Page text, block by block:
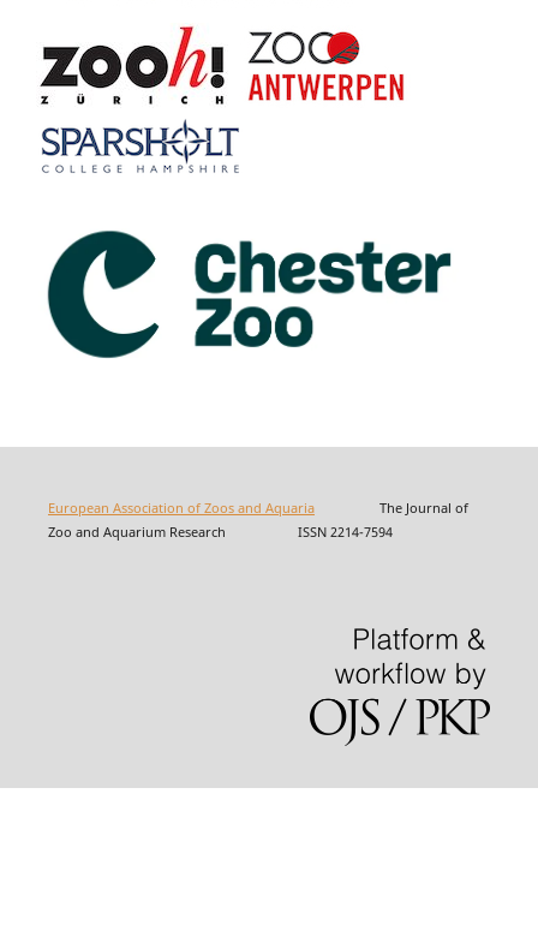
European Association of Zoos and AquariaThe Journal of
Zoo and Aquarium Research ISSN 2214-7594